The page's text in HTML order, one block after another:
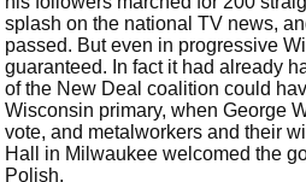
splash on the national TV news,
passed. But even in progressive
guaranteed. In fact it had already
of the New Deal coalition could
Wisconsin primary, when George
vote, and metalworkers and their
Hall in Milwaukee welcomed the
Polish.